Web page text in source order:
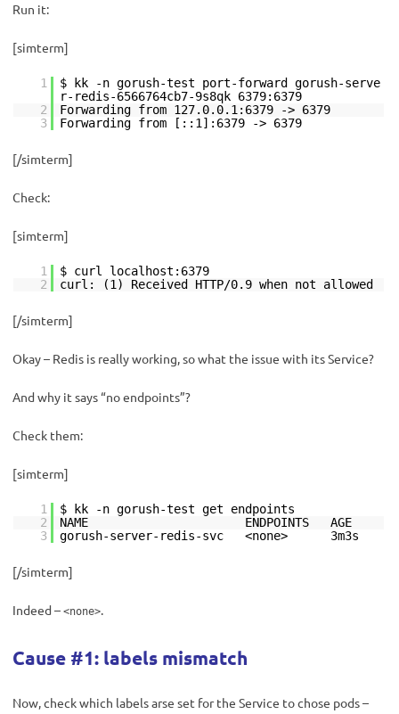
Run it:
[simterm]
1
$ kk -n gorush-test port-forward gorush-serve
r-redis-6566764cb7-9s8qk 6379:6379
2
Forwarding from 127.0.0.1:6379 -> 6379
3
Forwarding from [::1]:6379 -> 6379
[/simterm]
Check:
[simterm]
1
$ curl localhost:6379
2
curl: (1) Received HTTP/0.9 when not allowed
[/simterm]
Okay – Redis is really working, so what the issue with its Service?
And why it says “no endpoints”?
Check them:
[simterm]
1
$ kk -n gorush-test get endpoints
2
NAME ENDPOINTS AGE
3
gorush-server-redis-svc <none> 3m3s
[/simterm]
Indeed – <none>.
Cause #1: labels mismatch
Now, check which labels arse set for the Service to chose pods –